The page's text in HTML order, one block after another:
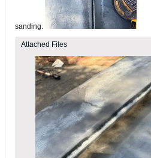
sanding.
Attached Files